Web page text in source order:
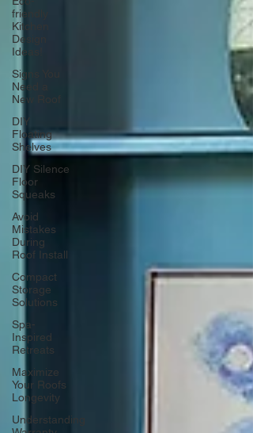
friendly
Kitchen
Design
Ideas!
Signs You
Need a
New Roof
DIY
Floating
Shelves
DIY Silence
Floor
Squeaks
Avoid
Mistakes
During
Roof Install
Compact
Storage
Solutions
Spa-
Inspired
Retreats
Maximize
Your Roofs
Longevity
Understanding